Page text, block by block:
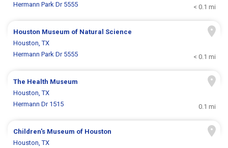
Hermann Park Dr 5555
< 0.1 mi
Houston Museum of Natural Science
Houston, TX
Hermann Park Dr 5555
< 0.1 mi
The Health Museum
Houston, TX
Hermann Dr 1515
0.1 mi
Children's Museum of Houston
Houston, TX